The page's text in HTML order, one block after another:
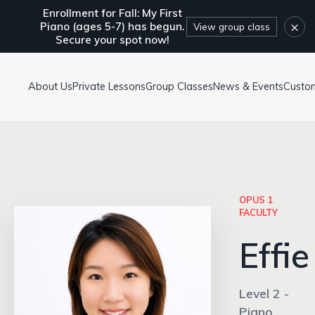
Enrollment for Fall: My First
Piano (ages 5-7) has begun.
Secure your spot now!
View group class ×
About UsPrivate LessonsGroup ClassesNews & Events
OPUS 1
FACULTY
Effie
Level 2 -
Piano